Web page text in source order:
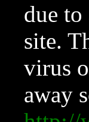
due
site.
virus
away